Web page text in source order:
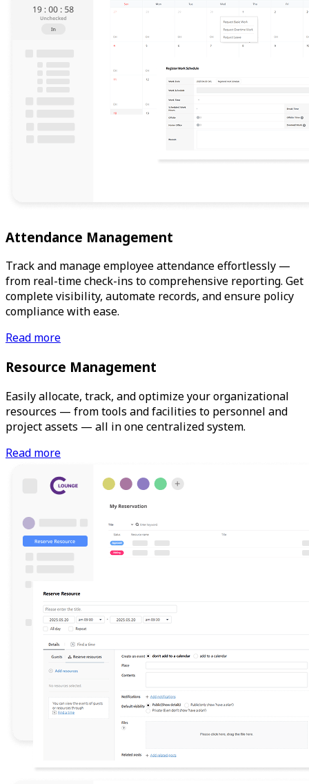
Attendance Management
Track and manage employee attendance effortlessly —
from real-time check-ins to comprehensive reporting. Get
complete visibility, automate records, and ensure policy
compliance with ease.
Read more
Resource Management
Easily allocate, track, and optimize your organizational
resources — from tools and facilities to personnel and
project assets — all in one centralized system.
Read more